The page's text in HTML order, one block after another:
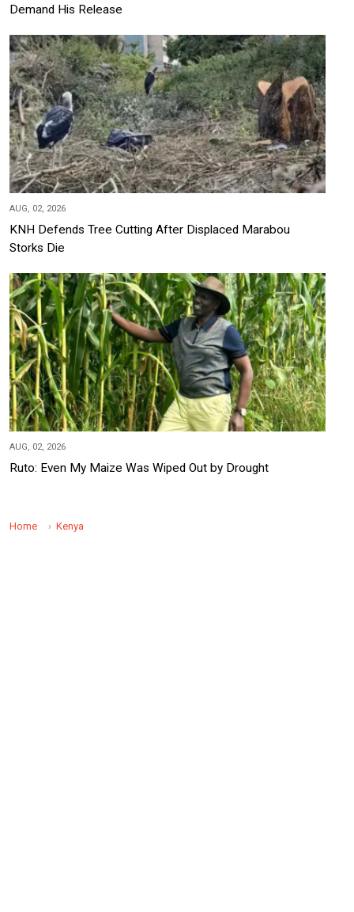
Demand His Release
AUG, 02, 2026
KNH Defends Tree Cutting After Displaced Marabou
Storks Die
AUG, 02, 2026
Ruto: Even My Maize Was Wiped Out by Drought
Home Kenya